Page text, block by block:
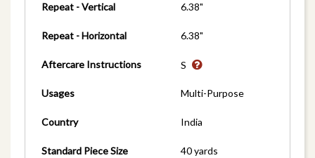
Repeat - Vertical 6.38"
Repeat - Horizontal 6.38"
Aftercare Instructions S
Usages Multi-Purpose
Country India
Standard Piece Size 40 yards